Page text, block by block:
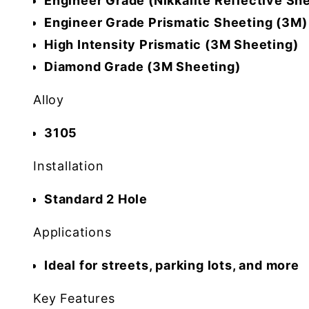
Engineer Grade Prismatic Sheeting (3M)
High Intensity Prismatic (3M Sheeting)
Diamond Grade (3M Sheeting)
Alloy
3105
Installation
Standard 2 Hole
Applications
Ideal for streets, parking lots, and more
Key Features